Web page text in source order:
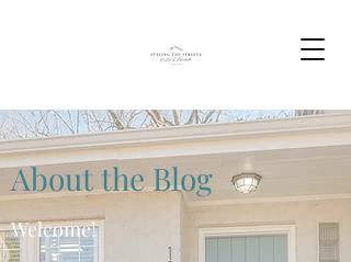
About the Blog
Welcome!